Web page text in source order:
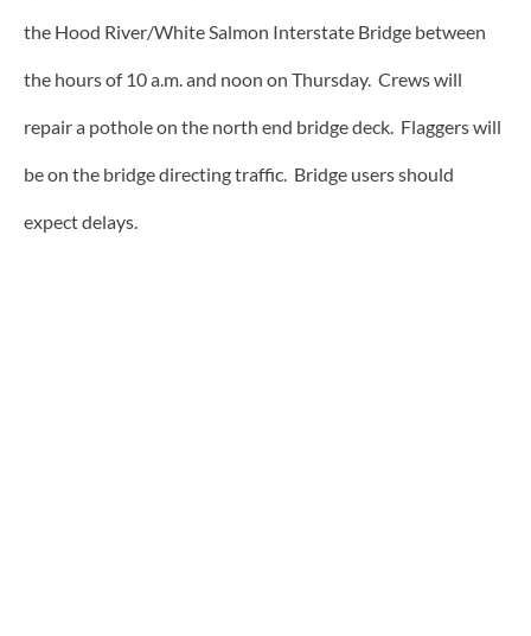
the Hood River/White Salmon Interstate Bridge between
the hours of 10 a.m. and noon on Thursday. Crews will
repair a pothole on the north end bridge deck. Flaggers will
be on the bridge directing traffic. Bridge users should
expect delays.